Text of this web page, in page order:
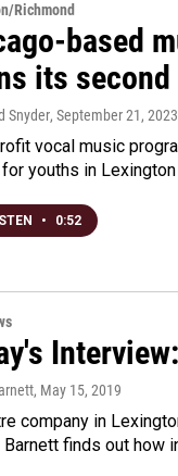
Richmond
based
its
Snyder, September 21, 2023
vocal music
youths in
• 0:52
, May 15, 2019
company in
Barnett finds out how